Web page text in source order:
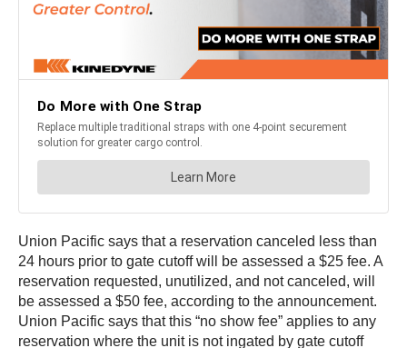
Union Pacific says that a reservation canceled less than
24 hours prior to gate cutoff will be assessed a $25 fee. A
reservation requested, unutilized, and not canceled, will
be assessed a $50 fee, according to the announcement.
Union Pacific says that this “no show fee” applies to any
reservation where the unit is not ingated by gate cutoff